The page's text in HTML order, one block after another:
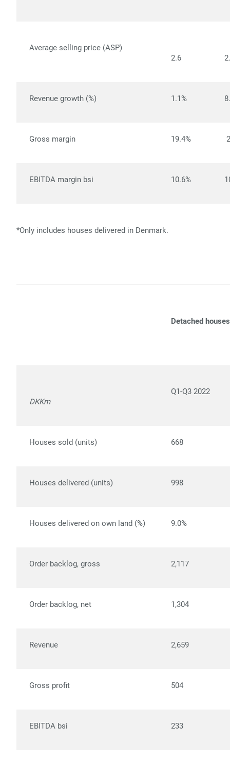
Average selling price (ASP)
2.6
Revenue growth (%) 1.1%
Gross margin 19.4%
EBITDA margin bsi 10.6%
*Only includes houses delivered in Denmark.
Detached houses
DKKm
Q1-Q3 2022
Houses sold (units) 668
Houses delivered (units) 998
Houses delivered on own land (%) 9.0%
Order backlog, gross 2,117
Order backlog, net 1,304
Revenue 2,659
Gross profit 504
EBITDA bsi 233